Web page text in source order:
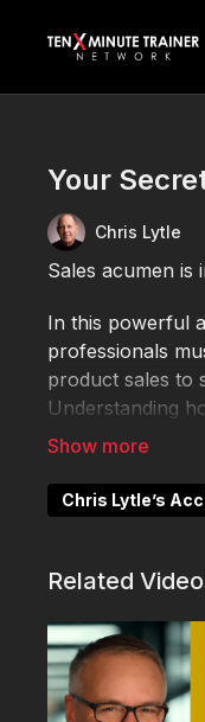
Your
Chris Lytle
Sales acumen is
In this powerful
professionals
product sales to
Understanding
Drawing on
key business
time, such as
and business
selling profitability.
If you want to
Chris Lytle’s
Related